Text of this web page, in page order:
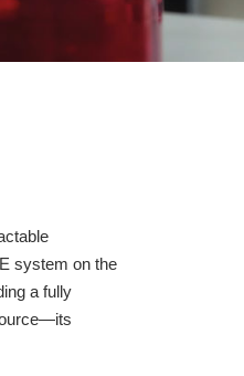
system on the
a fully